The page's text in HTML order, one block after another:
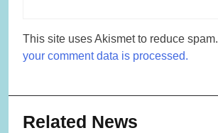
This site uses Akismet to reduce spam.
your comment data is processed.
Related News